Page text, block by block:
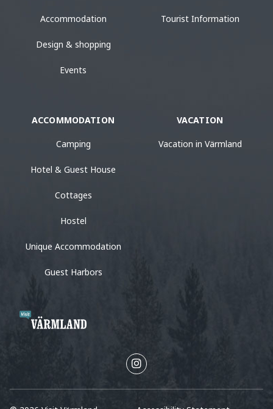
Accommodation
Design & shopping
Events
Tourist Information
ACCOMMODATION
Camping
Hotel & Guest House
Cottages
Hostel
Unique Accommodation
Guest Harbors
VACATION
Vacation in Värmland